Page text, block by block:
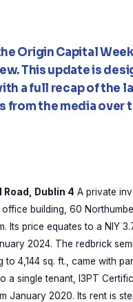
Origin Capital
This update is
a full recap of the
from the media over
Dublin 4 A private
building, 60
Its price equates to a NIY
2024. The redbrick
to 4,144 sq. ft., came with
a single tenant, I3PT
January 2020. Its rent is